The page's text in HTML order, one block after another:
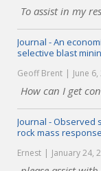
To assist in my
Journal - An
selective blast
Geoff Brent June
How can I get
Journal -
rock mass
Ernest January 24,